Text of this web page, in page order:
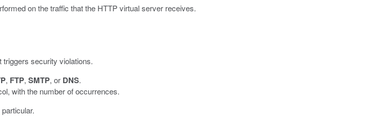
on the traffic that the HTTP virtual server receives.
security violations.
, FTP, SMTP, or DNS.
with the number of occurrences.